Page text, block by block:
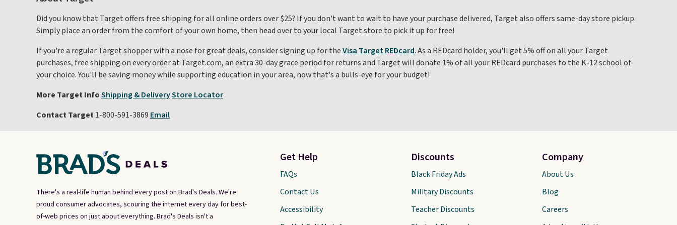
Did you know that Target offers free shipping for all online orders over $25? If you don't want to wait to have your purchase delivered, Target also offers same-day store pickup.
Simply place an order from the comfort of your own home, then head over to your local Target store to pick it up for free!
If you're a regular Target shopper with a nose for great deals, consider signing up for theVisa Target REDcard. As a REDcard holder, you'll get 5% off on all your Target
purchases, free shipping on every order at Target.com, an extra 30-day grace period for returns and Target will donate 1% of all your REDcard purchases to the K-12 school of
your choice. You'll be saving money while supporting education in your area, now that's a bulls-eye for your budget!
More Target InfoShipping & DeliveryStore Locator
Contact Target1-800-591-3869 Email
There's a real-life human behind every post on Brad's Deals. We're
proud consumer advocates, scouring the internet every day for best-
of-web prices on just about everything. Brad's Deals isn't a
Get Help
FAQs
Contact Us
Accessibility
Discounts
Black Friday Ads
Military Discounts
Teacher Discounts
Company
About Us
Blog
Careers